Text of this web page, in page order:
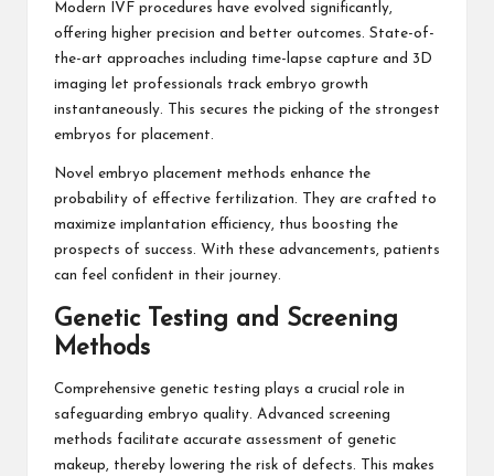
Modern IVF procedures have evolved significantly,
offering higher precision and better outcomes. State-of-
the-art approaches including time-lapse capture and 3D
imaging let professionals track embryo growth
instantaneously. This secures the picking of the strongest
embryos for placement.
Novel embryo placement methods enhance the
probability of effective fertilization. They are crafted to
maximize implantation efficiency, thus boosting the
prospects of success. With these advancements, patients
can feel confident in their journey.
Genetic Testing and Screening
Methods
Comprehensive genetic testing plays a crucial role in
safeguarding embryo quality. Advanced screening
methods facilitate accurate assessment of genetic
makeup, thereby lowering the risk of defects. This makes